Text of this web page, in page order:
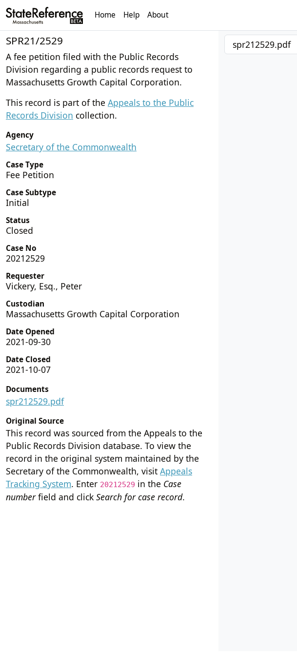
Home Help About
SPR21/2529
A fee petition filed with the Public Records
Division regarding a public records request to
Massachusetts Growth Capital Corporation.
This record is part of the Appeals to the Public
Records Division collection.
Agency
Secretary of the Commonwealth
Case Type
Fee Petition
Case Subtype
Initial
Status
Closed
Case No
20212529
Requester
Vickery, Esq., Peter
Custodian
Massachusetts Growth Capital Corporation
Date Opened
2021-09-30
Date Closed
2021-10-07
Documents
spr212529.pdf
Original Source
This record was sourced from the Appeals to the
Public Records Division database. To view the
record in the original system maintained by the
Secretary of the Commonwealth, visit Appeals
Tracking System. Enter 20212529 in the Case
numberfield and click Search for case record.